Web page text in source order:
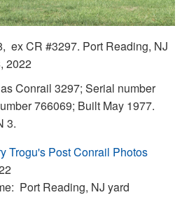
ex CR #3297. Port Reading, NJ
2022
Conrail 3297; Serial number
766069; Built May 1977.
3.
Trogu's Post Conrail Photos
Port Reading, NJ yard